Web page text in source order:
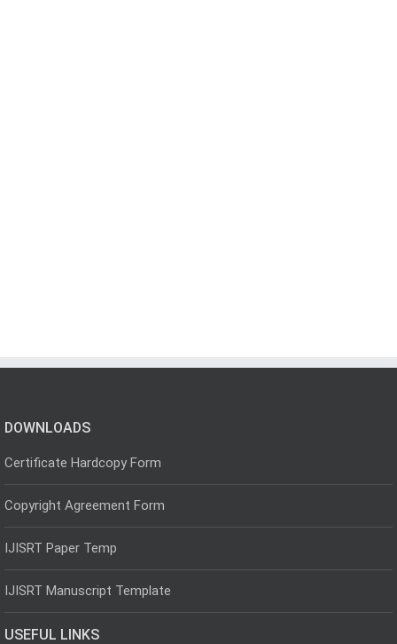
DOWNLOADS
Certificate Hardcopy Form
Copyright Agreement Form
IJISRT Paper Temp
IJISRT Manuscript Template
USEFUL LINKS